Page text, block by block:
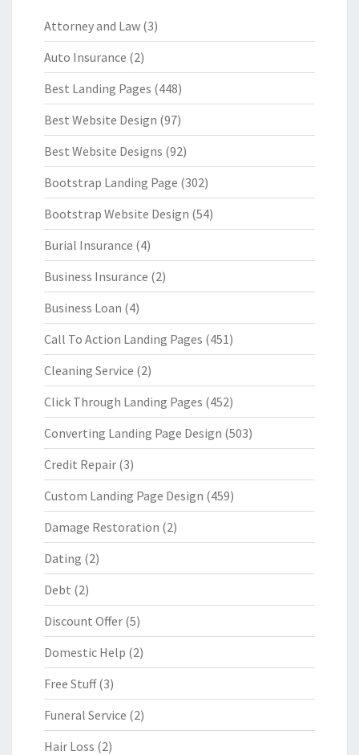
Attorney and Law (3)
Auto Insurance (2)
Best Landing Pages (448)
Best Website Design (97)
Best Website Designs (92)
Bootstrap Landing Page (302)
Bootstrap Website Design (54)
Burial Insurance (4)
Business Insurance (2)
Business Loan (4)
Call To Action Landing Pages (451)
Cleaning Service (2)
Click Through Landing Pages (452)
Converting Landing Page Design (503)
Credit Repair (3)
Custom Landing Page Design (459)
Damage Restoration (2)
Dating (2)
Debt (2)
Discount Offer (5)
Domestic Help (2)
Free Stuff(3)
Funeral Service (2)
Hair Loss (2)